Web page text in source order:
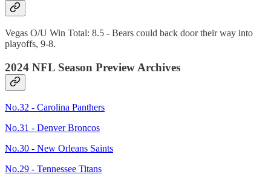
Vegas O/U Win Total: 8.5 - Bears could back door their way into
playoffs, 9-8.
2024 NFL Season Preview Archives
No.32 - Carolina Panthers
No.31 - Denver Broncos
No.30 - New Orleans Saints
No.29 - Tennessee Titans